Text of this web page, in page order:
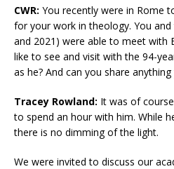
CWR: You recently were in Rome
for your work in theology. You
and 2021) were able to meet with
like to see and visit with the 94-
as he? And can you share
Tracey Rowland: It was of
to spend an hour with him. While
there is no dimming of the light.
We were invited to discuss our